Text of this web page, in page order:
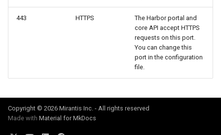
443 HTTPS
The Harbor portal and
core API accept HTTPS
requests on this port.
You can change this
port in the configuration
file.
Copyright © 2026 Mirantis Inc. - All rights reserved
Made with Material for MkDocs